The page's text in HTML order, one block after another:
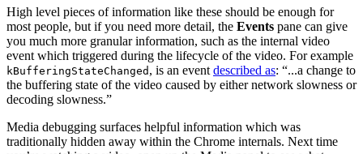
High level pieces of information like these should be enough for
most people, but if you need more detail, the Events pane can give
you much more granular information, such as the internal video
event which triggered during the lifecycle of the video. For example
kBufferingStateChanged , is an event described as: “...a change to
the buffering state of the video caused by either network slowness or
decoding slowness.”
Media debugging surfaces helpful information which was
traditionally hidden away within the Chrome internals. Next time